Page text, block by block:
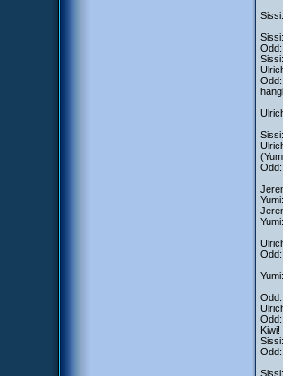
Kiwi!
Odd: